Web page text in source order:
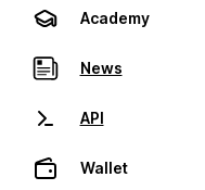
Academy
News
API
Wallet